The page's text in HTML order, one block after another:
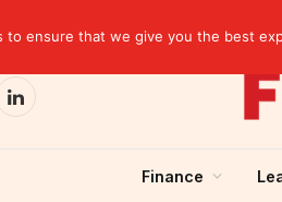
LinkedIn
Finance
to ensure that we give you the best